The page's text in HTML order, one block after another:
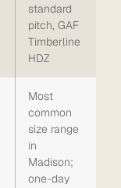
standard
pitch, GAF
Timberline
HDZ
Most
common
size range
in
Madison;
one-day